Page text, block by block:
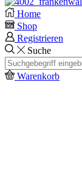
Home
Shop
Registrieren
Suche
Search
inputWarenkorb